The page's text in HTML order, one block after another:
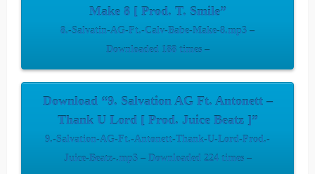
Make 8 [ Prod. T. Smile”
8.-Salvatin-AG-Ft.-Calv-Babe-Make-8.mp3 –
Downloaded 188 times –
Download “9. Salvation AG Ft. Antonett –
Thank U Lord [ Prod. Juice Beatz ]”
9.-Salvation-AG-Ft.-Antonett-Thank-U-Lord-Prod.-
Juice-Beatz-.mp3 – Downloaded 224 times –